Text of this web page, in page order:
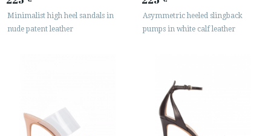
Minimalist high heel sandals in
nude patent leather
Asymmetric heeled slingback
pumps in white calf leather